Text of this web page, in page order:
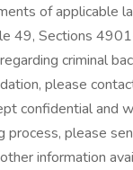
of applicable
Sections
criminal
please
confidential
please
information